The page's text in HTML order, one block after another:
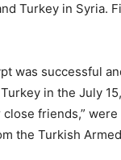
Turkey in Syria.
was successful
in the July
close friends,”
the Turkish